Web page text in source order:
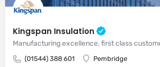
Kingspan Insulation
(01544) 388 601
Pembridge